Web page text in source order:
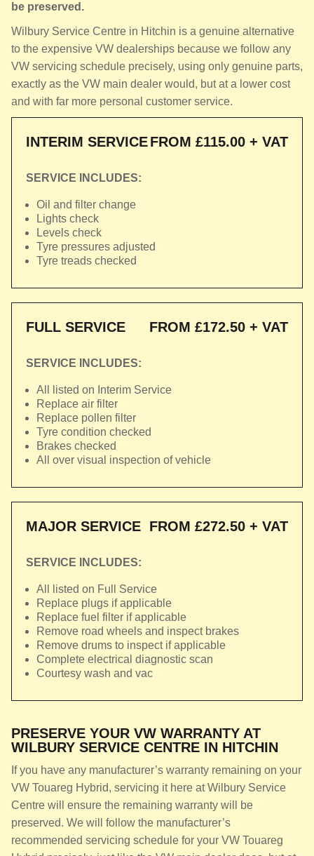
be preserved.
Wilbury Service Centre in Hitchin is a genuine alternative
to the expensive VW dealerships because we follow any
VW servicing schedule precisely, using only genuine parts,
exactly as the VW main dealer would, but at a lower cost
and with far more personal customer service.
INTERIM SERVICEFROM £115.00 + VAT
SERVICE INCLUDES:
Oil and filter change
Lights check
Levels check
Tyre pressures adjusted
Tyre treads checked
FULL SERVICE FROM £172.50 + VAT
SERVICE INCLUDES:
All listed on Interim Service
Replace air filter
Replace pollen filter
Tyre condition checked
Brakes checked
All over visual inspection of vehicle
MAJOR SERVICE FROM £272.50 + VAT
SERVICE INCLUDES:
All listed on Full Service
Replace plugs if applicable
Replace fuel filter if applicable
Remove road wheels and inspect brakes
Remove drums to inspect if applicable
Complete electrical diagnostic scan
Courtesy wash and vac
PRESERVE YOUR VW WARRANTY AT
WILBURY SERVICE CENTRE IN HITCHIN
If you have any manufacturer’s warranty remaining on your
VW Touareg Hybrid, servicing it here at Wilbury Service
Centre will ensure the remaining warranty will be
preserved. We will follow the manufacturer’s
recommended servicing schedule for your VW Touareg